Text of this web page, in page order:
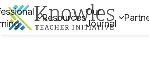
Resources
Our
Journal